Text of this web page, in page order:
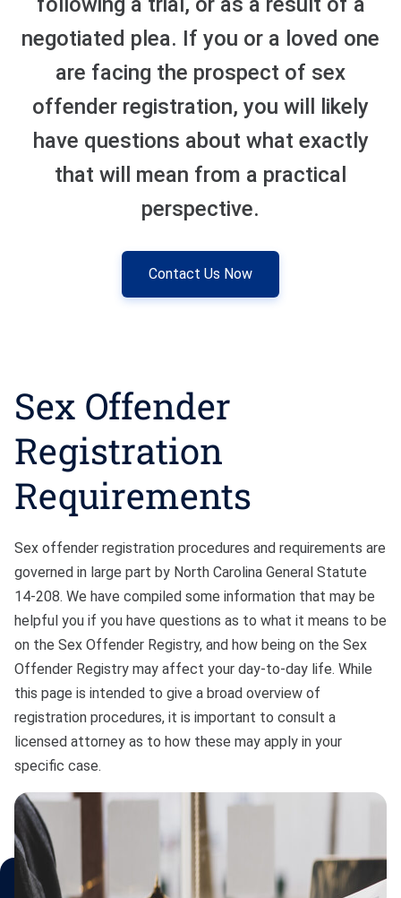
Sexual Battery
Sex Crimes
While Under The Age Of
Reckless Driving
Bono
negotiated plea. If you or a loved one
are facing the prospect of sex
offender registration, you will likely
have questions about what exactly
that will mean from a practical
perspective.
Contact Us Now
Sex Offender
Registration
Requirements
Sex offender registration procedures and requirements are
governed in large part by North Carolina General Statute
14-208. We have compiled some information that may be
helpful you if you have questions as to what it means to be
on the Sex Offender Registry, and how being on the Sex
Offender Registry may affect your day-to-day life. While
this page is intended to give a broad overview of
registration procedures, it is important to consult a
licensed attorney as to how these may apply in your
specific case.